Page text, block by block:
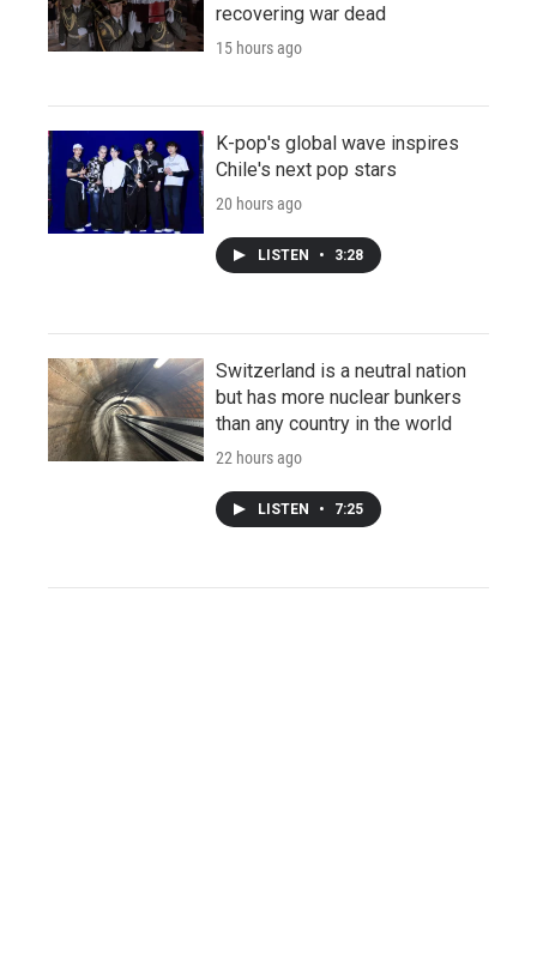
recovering war dead
15 hours ago
K-pop's global wave inspires
Chile's next pop stars
20 hours ago
LISTEN • 3:28
Switzerland is a neutral nation
but has more nuclear bunkers
than any country in the world
22 hours ago
LISTEN • 7:25